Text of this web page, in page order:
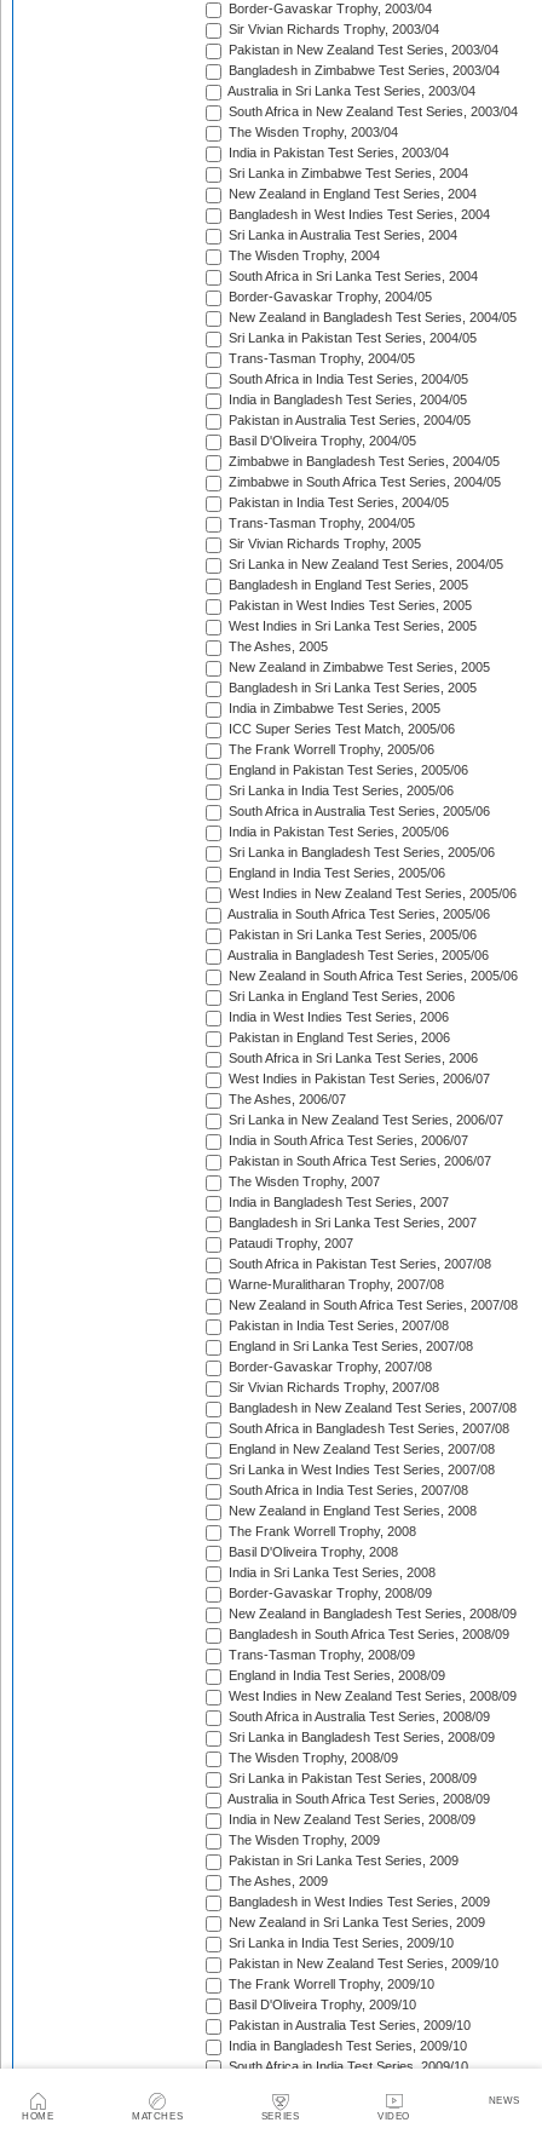
HOME MATCHES SERIES VIDEO
NEWS
Border-Gavaskar Trophy, 2003/04
Sir Vivian Richards Trophy, 2003/04
Pakistan in New Zealand Test Series, 2003/04
Bangladesh in Zimbabwe Test Series, 2003/04
Australia in Sri Lanka Test Series, 2003/04
South Africa in New Zealand Test Series, 2003/04
The Wisden Trophy, 2003/04
India in Pakistan Test Series, 2003/04
Sri Lanka in Zimbabwe Test Series, 2004
New Zealand in England Test Series, 2004
Bangladesh in West Indies Test Series, 2004
Sri Lanka in Australia Test Series, 2004
The Wisden Trophy, 2004
South Africa in Sri Lanka Test Series, 2004
Border-Gavaskar Trophy, 2004/05
New Zealand in Bangladesh Test Series, 2004/05
Sri Lanka in Pakistan Test Series, 2004/05
Trans-Tasman Trophy, 2004/05
South Africa in India Test Series, 2004/05
India in Bangladesh Test Series, 2004/05
Pakistan in Australia Test Series, 2004/05
Basil D'Oliveira Trophy, 2004/05
Zimbabwe in Bangladesh Test Series, 2004/05
Zimbabwe in South Africa Test Series, 2004/05
Pakistan in India Test Series, 2004/05
Trans-Tasman Trophy, 2004/05
Sir Vivian Richards Trophy, 2005
Sri Lanka in New Zealand Test Series, 2004/05
Bangladesh in England Test Series, 2005
Pakistan in West Indies Test Series, 2005
West Indies in Sri Lanka Test Series, 2005
The Ashes, 2005
New Zealand in Zimbabwe Test Series, 2005
Bangladesh in Sri Lanka Test Series, 2005
India in Zimbabwe Test Series, 2005
ICC Super Series Test Match, 2005/06
The Frank Worrell Trophy, 2005/06
England in Pakistan Test Series, 2005/06
Sri Lanka in India Test Series, 2005/06
South Africa in Australia Test Series, 2005/06
India in Pakistan Test Series, 2005/06
Sri Lanka in Bangladesh Test Series, 2005/06
England in India Test Series, 2005/06
West Indies in New Zealand Test Series, 2005/06
Australia in South Africa Test Series, 2005/06
Pakistan in Sri Lanka Test Series, 2005/06
Australia in Bangladesh Test Series, 2005/06
New Zealand in South Africa Test Series, 2005/06
Sri Lanka in England Test Series, 2006
India in West Indies Test Series, 2006
Pakistan in England Test Series, 2006
South Africa in Sri Lanka Test Series, 2006
West Indies in Pakistan Test Series, 2006/07
The Ashes, 2006/07
Sri Lanka in New Zealand Test Series, 2006/07
India in South Africa Test Series, 2006/07
Pakistan in South Africa Test Series, 2006/07
The Wisden Trophy, 2007
India in Bangladesh Test Series, 2007
Bangladesh in Sri Lanka Test Series, 2007
Pataudi Trophy, 2007
South Africa in Pakistan Test Series, 2007/08
Warne-Muralitharan Trophy, 2007/08
New Zealand in South Africa Test Series, 2007/08
Pakistan in India Test Series, 2007/08
England in Sri Lanka Test Series, 2007/08
Border-Gavaskar Trophy, 2007/08
Sir Vivian Richards Trophy, 2007/08
Bangladesh in New Zealand Test Series, 2007/08
South Africa in Bangladesh Test Series, 2007/08
England in New Zealand Test Series, 2007/08
Sri Lanka in West Indies Test Series, 2007/08
South Africa in India Test Series, 2007/08
New Zealand in England Test Series, 2008
The Frank Worrell Trophy, 2008
Basil D'Oliveira Trophy, 2008
India in Sri Lanka Test Series, 2008
Border-Gavaskar Trophy, 2008/09
New Zealand in Bangladesh Test Series, 2008/09
Bangladesh in South Africa Test Series, 2008/09
Trans-Tasman Trophy, 2008/09
England in India Test Series, 2008/09
West Indies in New Zealand Test Series, 2008/09
South Africa in Australia Test Series, 2008/09
Sri Lanka in Bangladesh Test Series, 2008/09
The Wisden Trophy, 2008/09
Sri Lanka in Pakistan Test Series, 2008/09
Australia in South Africa Test Series, 2008/09
India in New Zealand Test Series, 2008/09
The Wisden Trophy, 2009
Pakistan in Sri Lanka Test Series, 2009
The Ashes, 2009
Bangladesh in West Indies Test Series, 2009
New Zealand in Sri Lanka Test Series, 2009
Sri Lanka in India Test Series, 2009/10
Pakistan in New Zealand Test Series, 2009/10
The Frank Worrell Trophy, 2009/10
Basil D'Oliveira Trophy, 2009/10
Pakistan in Australia Test Series, 2009/10
India in Bangladesh Test Series, 2009/10
South Africa in India Test Series, 2009/10
England in Bangladesh Test Series, 2009/10